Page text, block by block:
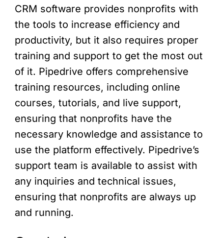
CRM software provides nonprofits with
the tools to increase efficiency and
productivity, but it also requires proper
training and support to get the most out
of it. Pipedrive offers comprehensive
training resources, including online
courses, tutorials, and live support,
ensuring that nonprofits have the
necessary knowledge and assistance to
use the platform effectively. Pipedrive’s
support team is available to assist with
any inquiries and technical issues,
ensuring that nonprofits are always up
and running.